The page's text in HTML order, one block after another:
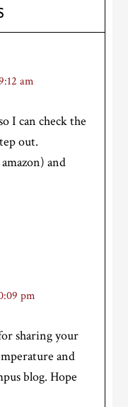
am
I can check the
out.
and
pm
sharing your
and
blog. Hope